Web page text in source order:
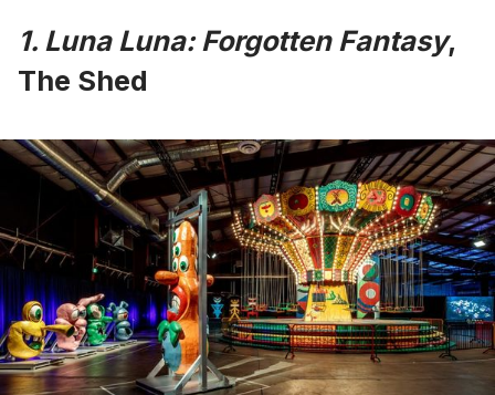
1. Luna Luna: Forgotten Fantasy,
The Shed